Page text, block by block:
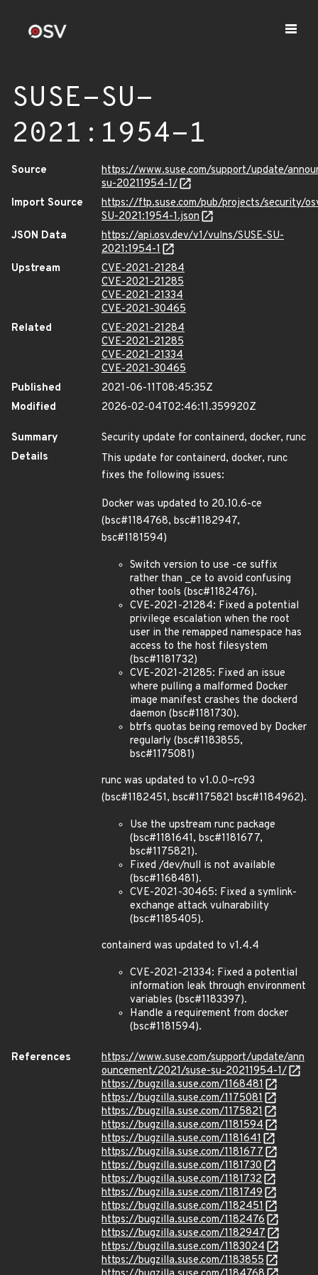
SUSE-SU-
2021:1954-1
Source
https://www.suse.com/support/update/
su-20211954-1/
Import Source
https://ftp.suse.com/pub/projects/security/
SU-2021:1954-1.json
JSON Data
https://api.osv.dev/v1/vulns/SUSE-SU-
2021:1954-1
Upstream
CVE-2021-21284
CVE-2021-21285
CVE-2021-21334
CVE-2021-30465
Related
CVE-2021-21284
CVE-2021-21285
CVE-2021-21334
CVE-2021-30465
Published
2021-06-11T08:45:35Z
Modified
2026-02-04T02:46:11.359920Z
Summary
Security update for containerd, docker, runc
Details
This update for containerd, docker, runc
fixes the following issues:
Docker was updated to 20.10.6-ce
(bsc#1184768, bsc#1182947,
bsc#1181594)
Switch version to use -ce suffix
rather than _ce to avoid confusing
other tools (bsc#1182476).
CVE-2021-21284: Fixed a potential
privilege escalation when the root
user in the remapped namespace has
access to the host filesystem
(bsc#1181732)
CVE-2021-21285: Fixed an issue
where pulling a malformed Docker
image manifest crashes the dockerd
daemon (bsc#1181730).
btrfs quotas being removed by Docker
regularly (bsc#1183855,
bsc#1175081)
runc was updated to v1.0.0~rc93
(bsc#1182451, bsc#1175821 bsc#1184962).
Use the upstream runc package
(bsc#1181641, bsc#1181677,
bsc#1175821).
Fixed /dev/null is not available
(bsc#1168481).
CVE-2021-30465: Fixed a symlink-
exchange attack vulnarability
(bsc#1185405).
containerd was updated to v1.4.4
CVE-2021-21334: Fixed a potential
information leak through environment
variables (bsc#1183397).
Handle a requirement from docker
(bsc#1181594).
References
https://www.suse.com/support/update/ann
ouncement/2021/suse-su-20211954-1/
https://bugzilla.suse.com/1168481
https://bugzilla.suse.com/1175081
https://bugzilla.suse.com/1175821
https://bugzilla.suse.com/1181594
https://bugzilla.suse.com/1181641
https://bugzilla.suse.com/1181677
https://bugzilla.suse.com/1181730
https://bugzilla.suse.com/1181732
https://bugzilla.suse.com/1181749
https://bugzilla.suse.com/1182451
https://bugzilla.suse.com/1182476
https://bugzilla.suse.com/1182947
https://bugzilla.suse.com/1183024
https://bugzilla.suse.com/1183855